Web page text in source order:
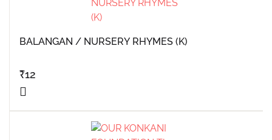
BALANGAN / NURSERY RHYMES (K)
₹12